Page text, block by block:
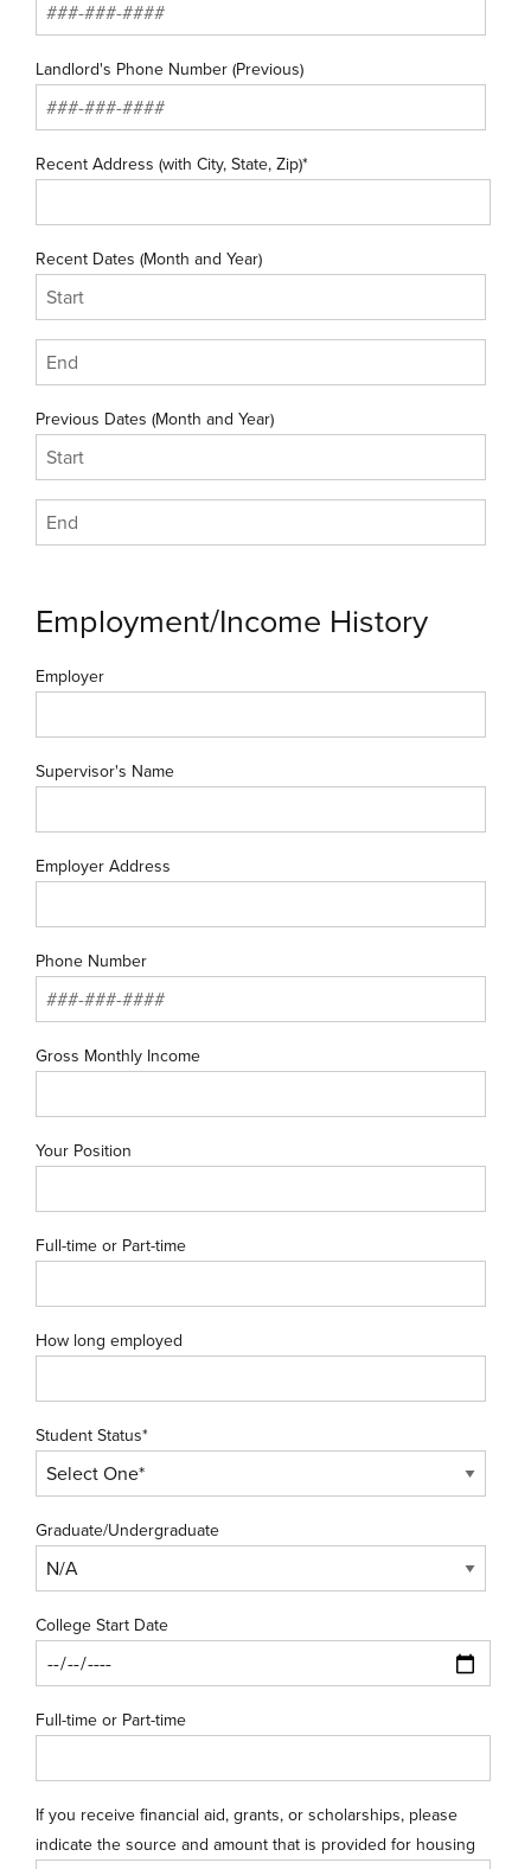
Landlord's Phone Number (Previous)
Recent Address (with City, State, Zip)*
Recent Dates (Month and Year)
Previous Dates (Month and Year)
Employment/Income History
Employer
Supervisor's Name
Employer Address
Phone Number
Gross Monthly Income
Your Position
Full-time or Part-time
How long employed
Student Status*
Graduate/Undergraduate
College Start Date
Full-time or Part-time
If you receive financial aid, grants, or scholarships, please
indicate the source and amount that is provided for housing